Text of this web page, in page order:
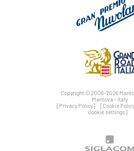
Copyright © 2006-2026
Mantova - Italy
[Privacy Policy]
[Cookie
cookie settings]